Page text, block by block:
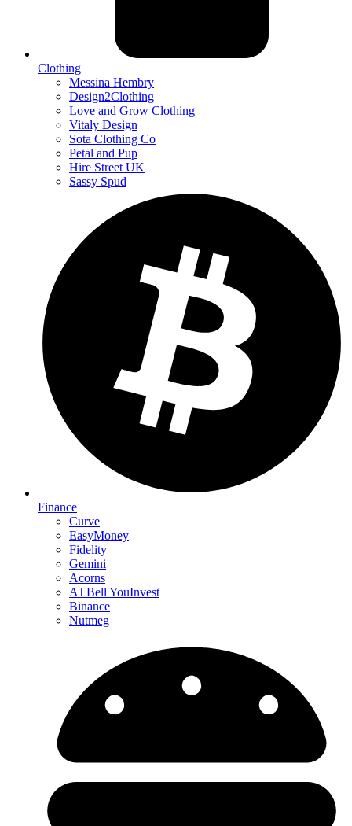
Clothing
Messina Hembry
Design2Clothing
Love and Grow Clothing
Vitaly Design
Sota Clothing Co
Petal and Pup
Hire Street UK
Sassy Spud
Finance
Curve
EasyMoney
Fidelity
Gemini
Acorns
AJ Bell YouInvest
Binance
Nutmeg